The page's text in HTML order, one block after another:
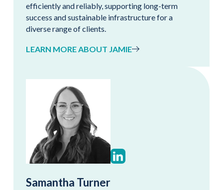
efficiently and reliably, supporting long-term
success and sustainable infrastructure for a
diverse range of clients.
LEARN MORE ABOUT JAMIE
Samantha Turner